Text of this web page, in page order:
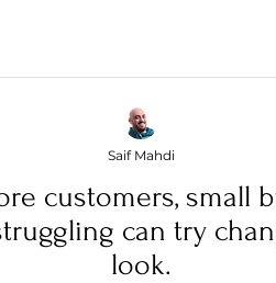
customers, small
can try
look.
Saif Mahdi